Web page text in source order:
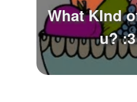
What KInd
u? :3